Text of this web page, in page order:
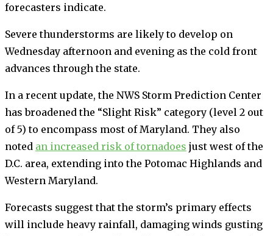
forecasters indicate.
Severe thunderstorms are likely to develop on
Wednesday afternoon and evening as the cold front
advances through the state.
In a recent update, the NWS Storm Prediction Center
has broadened the “Slight Risk” category (level 2 out
of 5) to encompass most of Maryland. They also
noted an increased risk of tornadoes just west of the
D.C. area, extending into the Potomac Highlands and
Western Maryland.
Forecasts suggest that the storm’s primary effects
will include heavy rainfall, damaging winds gusting